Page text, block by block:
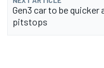
Gen3 car to be
pitstops